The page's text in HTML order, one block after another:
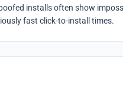
installs often show
fast click-to-install times.